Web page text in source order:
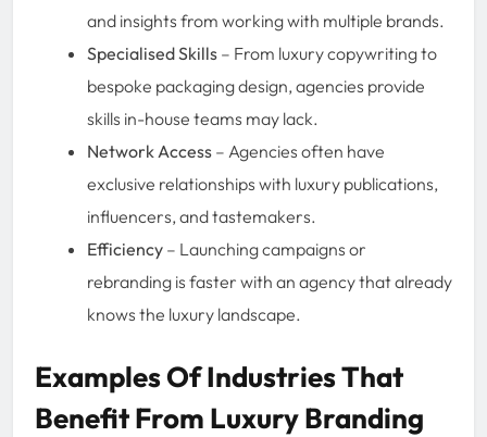
and insights from working with multiple brands.
Specialised Skills – From luxury copywriting to
bespoke packaging design, agencies provide
skills in-house teams may lack.
Network Access – Agencies often have
exclusive relationships with luxury publications,
influencers, and tastemakers.
Efficiency – Launching campaigns or
rebranding is faster with an agency that already
knows the luxury landscape.
Examples Of Industries That
Benefit From Luxury Branding